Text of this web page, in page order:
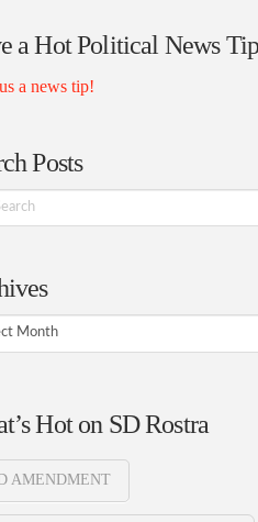
a Hot Political News
a news tip!
Posts
Hot on SD Rostra
AMENDMENT